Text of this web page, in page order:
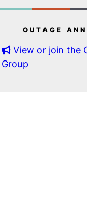
OUTAGE
View or join the
Group